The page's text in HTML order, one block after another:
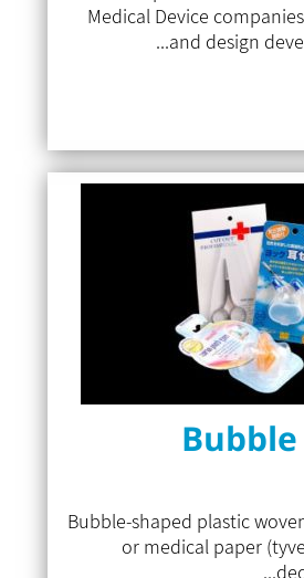
Medical Device
and design
Bubble-shaped plastic
or medical paper